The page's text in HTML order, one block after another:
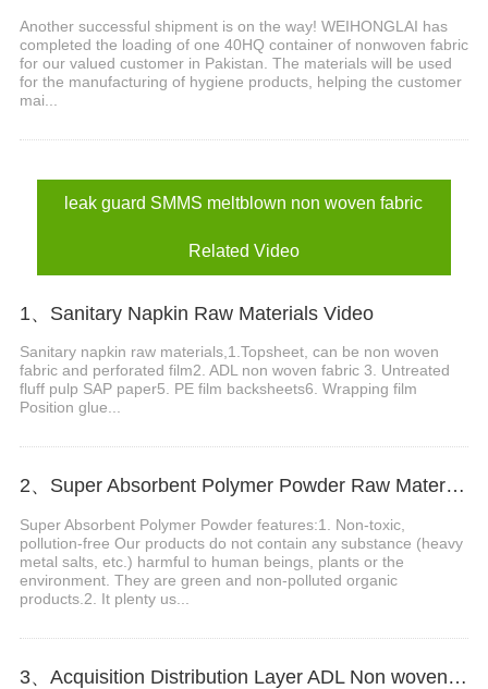
Another successful shipment is on the way! WEIHONGLAI has
completed the loading of one 40HQ container of nonwoven fabric
for our valued customer in Pakistan. The materials will be used
for the manufacturing of hygiene products, helping the customer
mai...
leak guard SMMS meltblown non woven fabric
Related Video
1、Sanitary Napkin Raw Materials Video
Sanitary napkin raw materials,1.Topsheet, can be non woven
fabric and perforated film2. ADL non woven fabric 3. Untreated
fluff pulp SAP paper5. PE film backsheets6. Wrapping film
Position glue...
2、Super Absorbent Polymer Powder Raw Material For Diaper Manufacturing Video
Super Absorbent Polymer Powder features:1. Non-toxic,
pollution-free Our products do not contain any substance (heavy
metal salts, etc.) harmful to human beings, plants or the
environment. They are green and non-polluted organic
products.2. It plenty us...
3、Acquisition Distribution Layer ADL Non woven Fabric for Baby Diaper Video